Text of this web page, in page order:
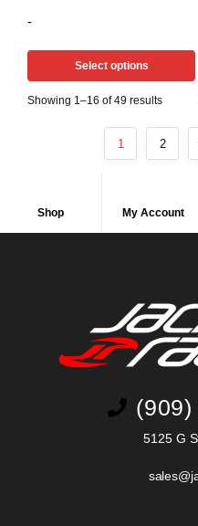
-
Select options
Showing 1–16 of 49 results
1 2
Shop My Account
(909)
5125 G